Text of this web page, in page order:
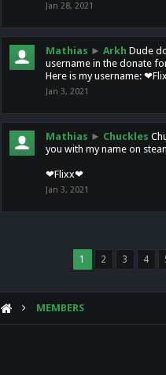
Jan 28, 2021
Mathias ► Arkh Dude
username in the donate
Here is my username:
Jan 3, 2021
Mathias ► Chuckles
you with my name on
❤Flixx❤
Jan 3, 2021
1 2 3 4
MEMBERS